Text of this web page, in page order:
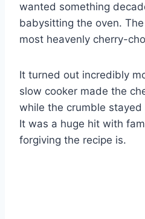
wanted something
babysitting the oven.
most heavenly cherry-
It turned out incredibly
slow cooker made the
while the crumble
It was a huge hit with
forgiving the recipe is.